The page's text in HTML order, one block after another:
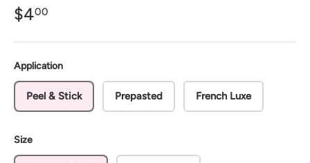
$400
Application
Peel & Stick Prepasted French Luxe
Size